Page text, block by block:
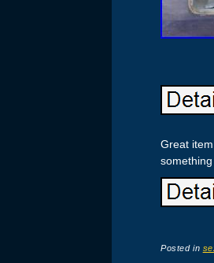
Great
something
Posted in